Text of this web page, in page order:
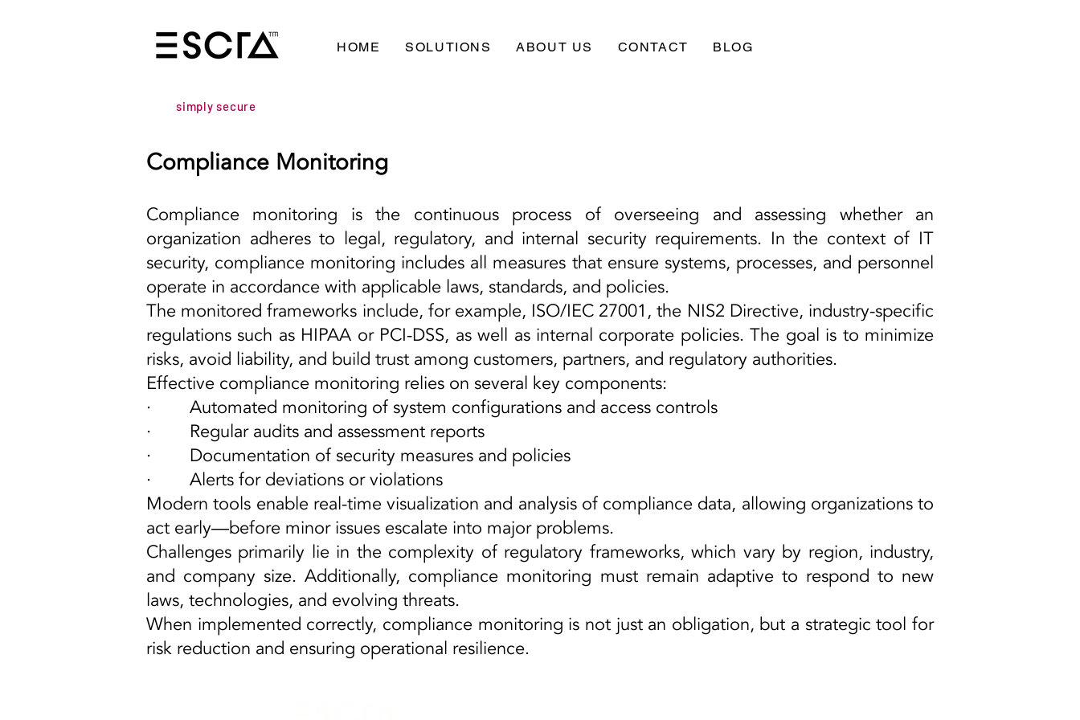
HOME SOLUTIONS ABOUT US CONTACT BLOG
simply secure
Compliance Monitoring
Compliance monitoring is the continuous process of overseeing and assessing whether an
organization adheres to legal, regulatory, and internal security requirements. In the context of IT
security, compliance monitoring includes all measures that ensure systems, processes, and personnel
operate in accordance with applicable laws, standards, and policies.
The monitored frameworks include, for example, ISO/IEC 27001, the NIS2 Directive, industry-specific
regulations such as HIPAA or PCI-DSS, as well as internal corporate policies. The goal is to minimize
risks, avoid liability, and build trust among customers, partners, and regulatory authorities.
Effective compliance monitoring relies on several key components:
· Automated monitoring of system configurations and access controls
· Regular audits and assessment reports
· Documentation of security measures and policies
· Alerts for deviations or violations
Modern tools enable real-time visualization and analysis of compliance data, allowing organizations to
act early—before minor issues escalate into major problems.
Challenges primarily lie in the complexity of regulatory frameworks, which vary by region, industry,
and company size. Additionally, compliance monitoring must remain adaptive to respond to new
laws, technologies, and evolving threats.
When implemented correctly, compliance monitoring is not just an obligation, but a strategic tool for
risk reduction and ensuring operational resilience.